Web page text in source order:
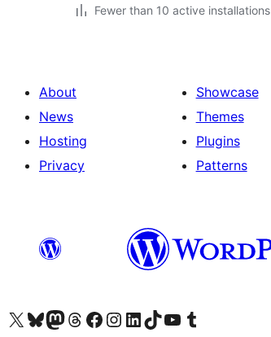
Fewer than 10 active installations
About
News
Hosting
Privacy
Showcase
Themes
Plugins
Patterns
Visit our X (formerly Twitter) account
Visit our Bluesky account
Visit our Mastodon account
Visit our Threads account
Visit our Facebook page
Visit our Instagram account
Visit our LinkedIn account
Visit our TikTok account
Visit our YouTube channel
Visit our Tumblr account